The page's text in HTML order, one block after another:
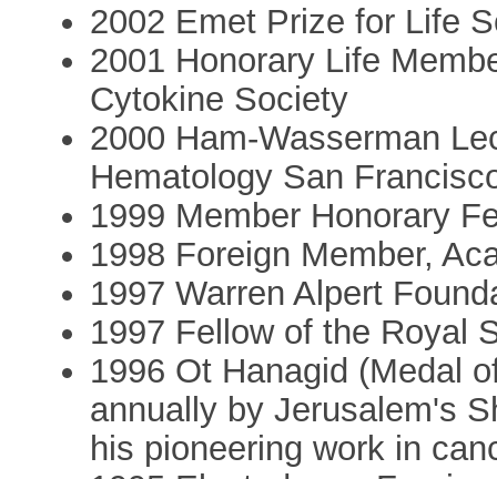
2002 Emet Prize for Life
2001 Honorary Life
Cytokine Society
2000 Ham-Wasserman
Hematology San
1999 Member Honorary
1998 Foreign Member,
1997 Warren Alpert
1997 Fellow of the Royal
1996 Ot Hanagid (Medal
annually by Jerusalem's
his pioneering work in